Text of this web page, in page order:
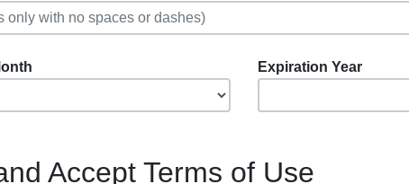
Expiration Year
Accept Terms of Use